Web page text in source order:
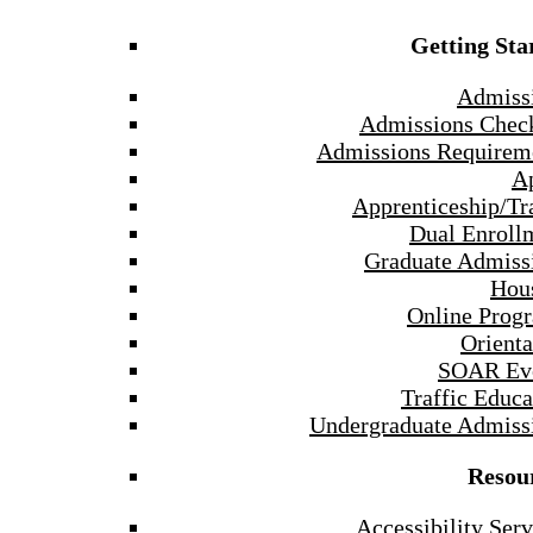
Getting
Admissions
Admissions
Apprenticeship/
Dual
Graduate
Online
SOAR
Traffic
Undergraduate
Accessibility